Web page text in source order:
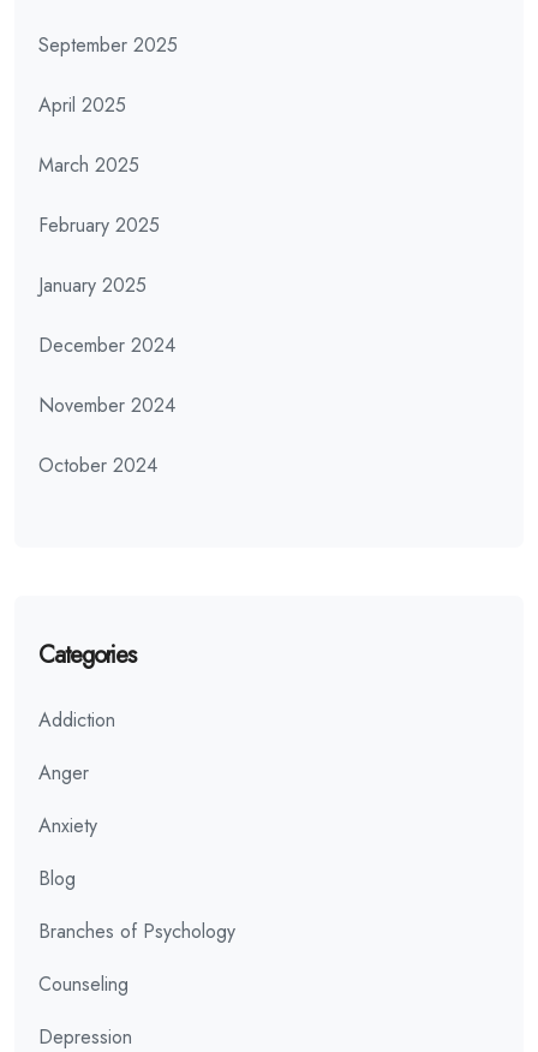
September 2025
April 2025
March 2025
February 2025
January 2025
December 2024
November 2024
October 2024
Categories
Addiction
Anger
Anxiety
Blog
Branches of Psychology
Counseling
Depression